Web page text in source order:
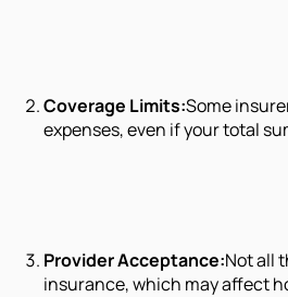
Coverage Limits:Some
expenses, even if your total
Provider Acceptance:Not all
insurance, which may affect